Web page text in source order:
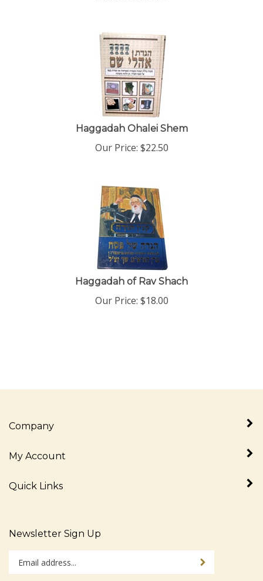
Haggadah Ohalei Shem
Our Price: $22.50
Haggadah of Rav Shach
Our Price: $18.00
Company
My Account
Quick Links
Newsletter Sign Up
Enter
your
email
Sign up for